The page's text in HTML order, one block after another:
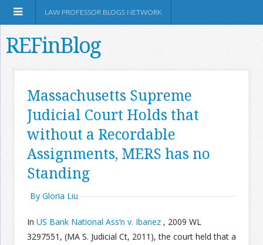
Shop Amazon
LAW PROFESSOR BLOGS NETWORK
REFinBlog
Massachusetts Supreme
Judicial Court Holds that
without a Recordable
Assignments, MERS has no
Standing
By Gloria Liu
In US Bank National Ass’n v. Ibanez , 2009 WL
3297551, (MA S. Judicial Ct, 2011), the court held that a